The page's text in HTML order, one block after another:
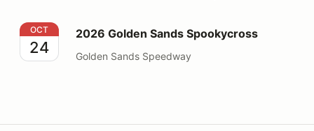
2026 Golden Sands Spookycross
OCT
24
2026 Golden Sands Spookycross
Golden Sands Speedway